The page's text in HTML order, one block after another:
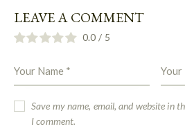
LEAVE A COMMENT
0.0 / 5
Save my name, email, and website in
I comment.